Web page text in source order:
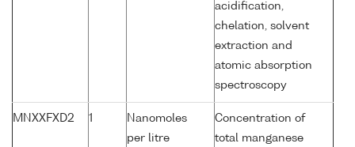
acidification,
chelation, solvent
extraction and
atomic absorption
spectroscopy
MNXXFXD2 1
Nanomoles
per litre
Concentration of
total manganese